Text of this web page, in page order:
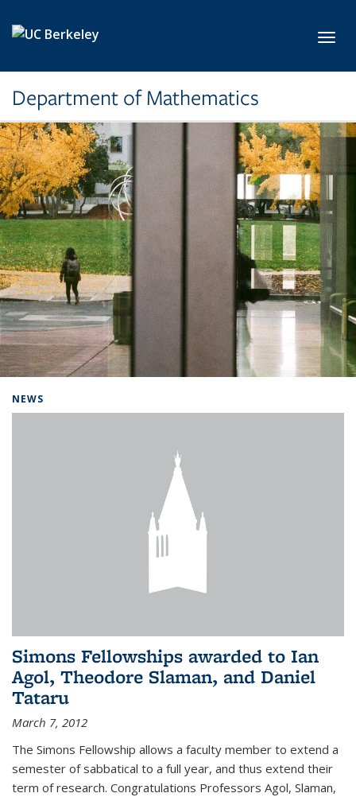
Department of Mathematics
NEWS
Simons Fellowships awarded to Ian
Agol, Theodore Slaman, and Daniel
Tataru
March 7, 2012
The Simons Fellowship allows a faculty member to extend a
semester of sabbatical to a full year, and thus extend their
term of research. Congratulations Professors Agol, Slaman,